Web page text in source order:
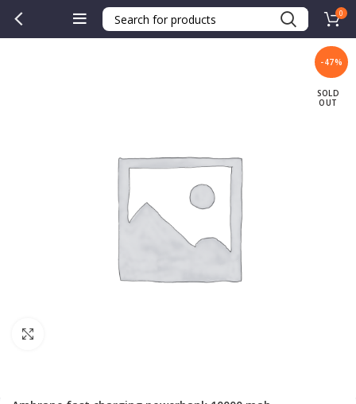
0
-47%
SOLD
OUT